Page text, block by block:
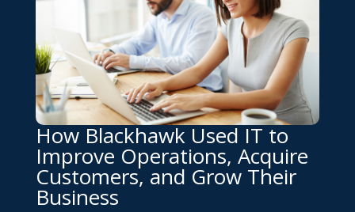
How Blackhawk Used IT to
Improve Operations, Acquire
Customers, and Grow Their
Business